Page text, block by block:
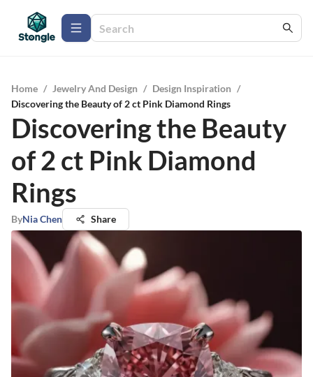
Home / Jewelry And Design / Design Inspiration /
Discovering the Beauty of 2 ct Pink Diamond Rings
Discovering the Beauty
of 2 ct Pink Diamond
Rings
ByNia Chen Share